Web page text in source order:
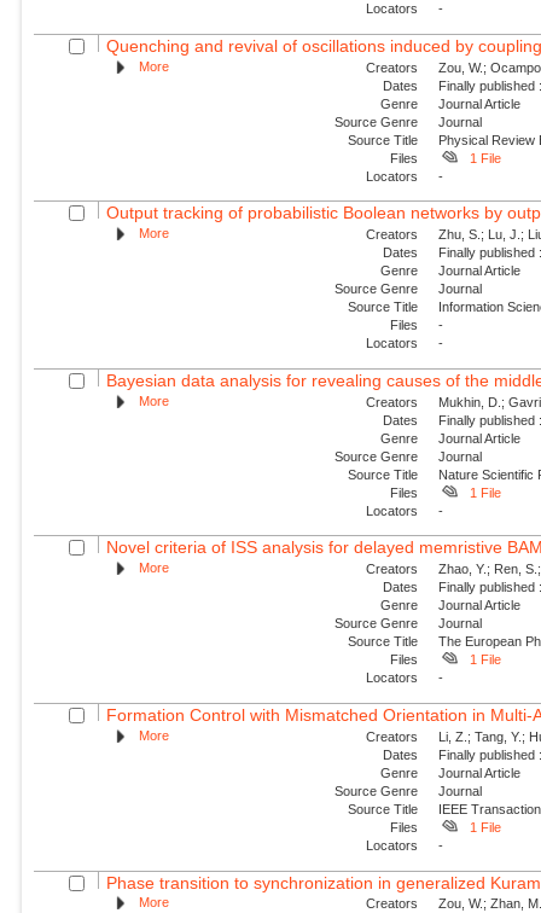
Locators
-
Quenching and revival of oscillations induced by
More Creators
Zou, W.;
Dates
Finally
Genre
Journal Article
Source Genre
Journal
Source Title
Physical Review
Files
1 File
Locators
-
Output tracking of probabilistic Boolean networks by
More Creators
Zhu, S.; Lu, J.;
Dates
Finally
Genre
Journal Article
Source Genre
Journal
Source Title
Information
Files
-
Locators
-
Bayesian data analysis for revealing causes of the
More Creators
Mukhin, D.;
Dates
Finally
Genre
Journal Article
Source Genre
Journal
Source Title
Nature Scientific
Files
1 File
Locators
-
Novel criteria of ISS analysis for delayed memristive
More Creators
Zhao, Y.; Ren,
Dates
Finally
Genre
Journal Article
Source Genre
Journal
Source Title
The European
Files
1 File
Locators
-
Formation Control with Mismatched Orientation in Multi-
More Creators
Li, Z.; Tang, Y.;
Dates
Finally
Genre
Journal Article
Source Genre
Journal
Source Title
IEEE
Files
1 File
Locators
-
Phase transition to synchronization in generalized
More Creators
Zou, W.; Zhan,